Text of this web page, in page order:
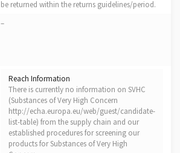
be returned within the returns guidelines/period.
–
Reach Information
There is currently no information on SVHC
(Substances of Very High Concern
http://echa.europa.eu/web/guest/candidate-
list-table) from the supply chain and our
established procedures for screening our
products for Substances of Very High